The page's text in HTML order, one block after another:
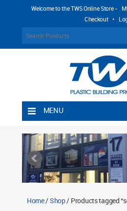
Welcome to the TWS Online Store -
Checkout •
MENU
Shipping Rules
Return Policy
Contact TWS Plastics
Home/Shop/ Products tagged